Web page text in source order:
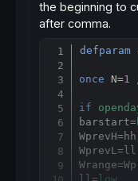
the beginning to
after comma.
defparam
once N=1
if
barstart=
WprevH=hh
WprevL= ll
Wrange=